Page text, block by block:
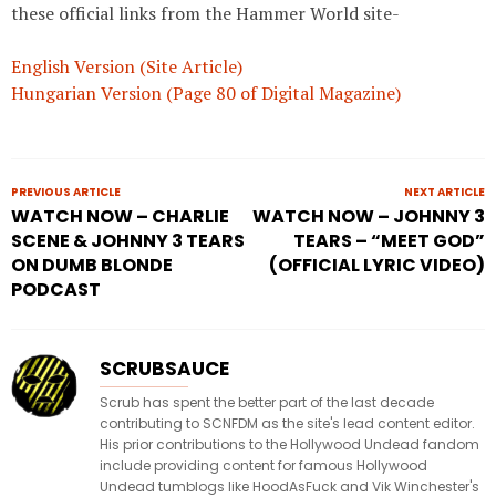
these official links from the Hammer World site-
English Version (Site Article)
Hungarian Version (Page 80 of Digital Magazine)
PREVIOUS ARTICLE
WATCH NOW – CHARLIE
SCENE & JOHNNY 3 TEARS
ON DUMB BLONDE
PODCAST
NEXT ARTICLE
WATCH NOW – JOHNNY 3
TEARS – “MEET GOD”
(OFFICIAL LYRIC VIDEO)
SCRUBSAUCE
Scrub has spent the better part of the last decade
contributing to SCNFDM as the site's lead content editor.
His prior contributions to the Hollywood Undead fandom
include providing content for famous Hollywood
Undead tumblogs like HoodAsFuck and Vik Winchester's